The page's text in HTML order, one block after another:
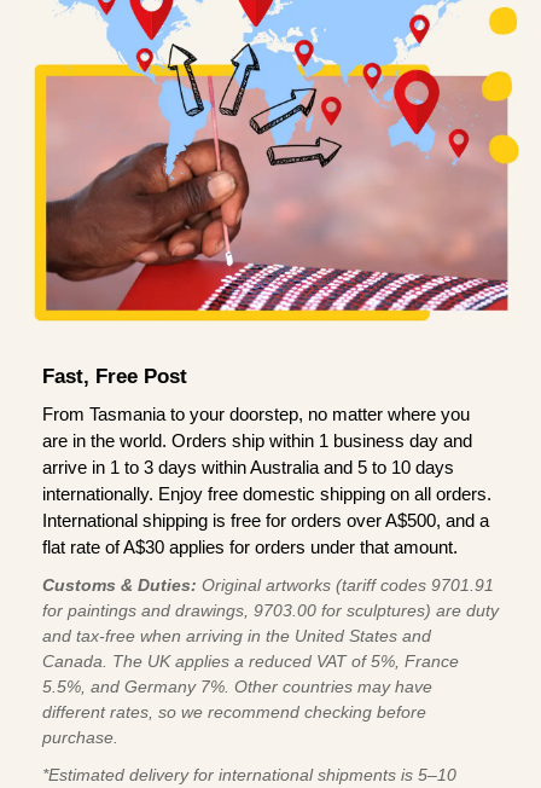
Fast, Free Post
From Tasmania to your doorstep, no matter where you
are in the world. Orders ship within 1 business day and
arrive in 1 to 3 days within Australia and 5 to 10 days
internationally. Enjoy free domestic shipping on all orders.
International shipping is free for orders over A$500, and a
flat rate of A$30 applies for orders under that amount.
Customs & Duties: Original artworks (tariff codes 9701.91
for paintings and drawings, 9703.00 for sculptures) are duty
and tax-free when arriving in the United States and
Canada. The UK applies a reduced VAT of 5%, France
5.5%, and Germany 7%. Other countries may have
different rates, so we recommend checking before
purchase.
*Estimated delivery for international shipments is 5–10